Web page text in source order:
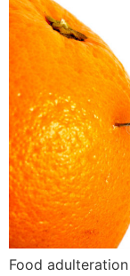
Food